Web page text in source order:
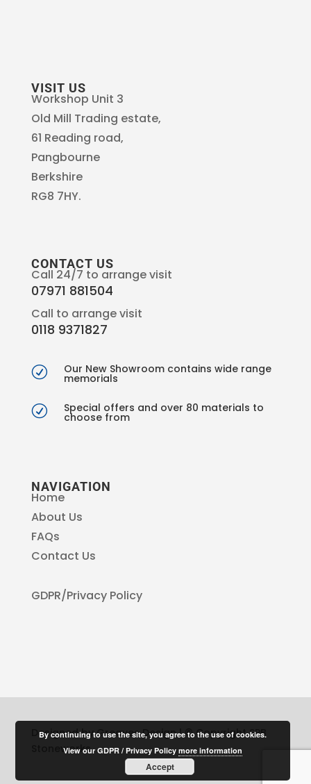
VISIT US
Workshop Unit 3
Old Mill Trading estate,
61 Reading road,
Pangbourne
Berkshire
RG8 7HY.
CONTACT US
Call 24/7 to arrange visit
07971 881504
Call to arrange visit
0118 9371827
R Our New Showroom contains wide range
memorials
R Special offers and over 80 materials to
choose from
NAVIGATION
Home
About Us
FAQs
Contact Us
GDPR/Privacy Policy
Designed by Greaves Design | © Copyright SPB
Stoneworks
By continuing to use the site, you agree to the use of cookies.
View our GDPR / Privacy Policymore information
Accept